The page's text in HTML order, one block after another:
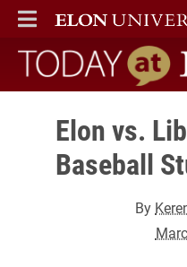
ELON
MAIN MENU
Today at
Elon vs.
Baseball
By